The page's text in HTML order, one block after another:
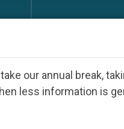
our annual break,
less information is